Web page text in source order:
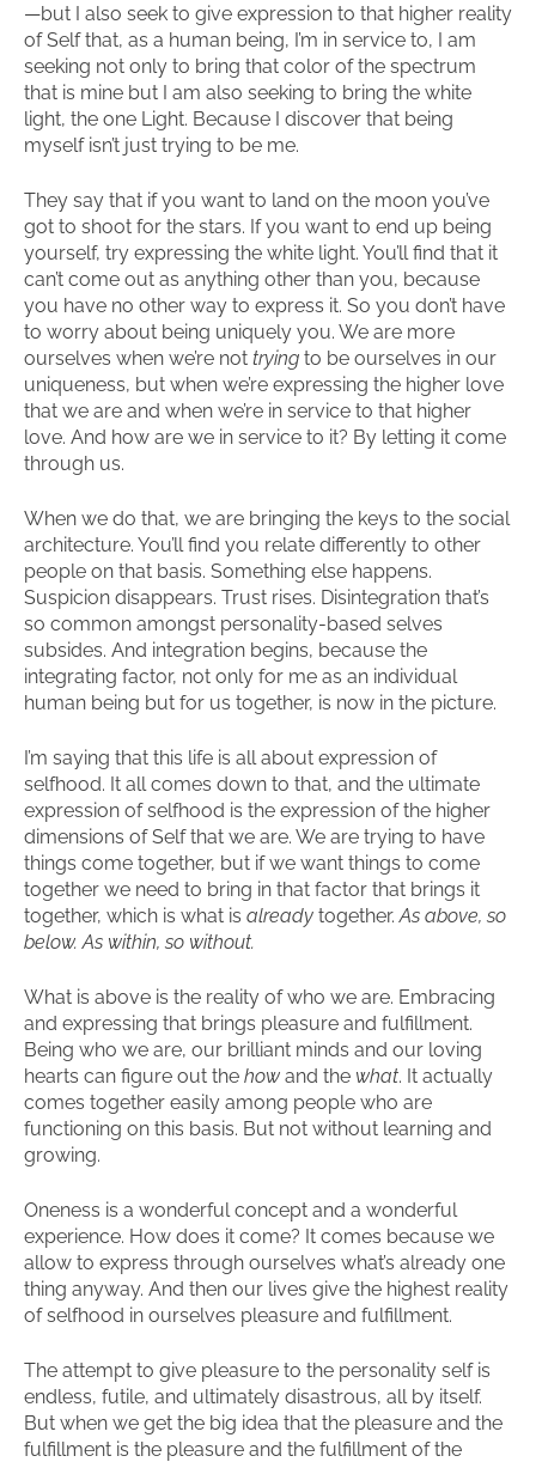
—but I also seek to give expression to that higher reality
of Self that, as a human being, I’m in service to, I am
seeking not only to bring that color of the spectrum
that is mine but I am also seeking to bring the white
light, the one Light. Because I discover that being
myself isn’t just trying to be me.
They say that if you want to land on the moon you’ve
got to shoot for the stars. If you want to end up being
yourself, try expressing the white light. You’ll find that it
can’t come out as anything other than you, because
you have no other way to express it. So you don’t have
to worry about being uniquely you. We are more
ourselves when we’re not trying to be ourselves in our
uniqueness, but when we’re expressing the higher love
that we are and when we’re in service to that higher
love. And how are we in service to it? By letting it come
through us.
When we do that, we are bringing the keys to the social
architecture. You’ll find you relate differently to other
people on that basis. Something else happens.
Suspicion disappears. Trust rises. Disintegration that’s
so common amongst personality-based selves
subsides. And integration begins, because the
integrating factor, not only for me as an individual
human being but for us together, is now in the picture.
I’m saying that this life is all about expression of
selfhood. It all comes down to that, and the ultimate
expression of selfhood is the expression of the higher
dimensions of Self that we are. We are trying to have
things come together, but if we want things to come
together we need to bring in that factor that brings it
together, which is what is already together.As above, so
below. As within, so without.
What is above is the reality of who we are. Embracing
and expressing that brings pleasure and fulfillment.
Being who we are, our brilliant minds and our loving
hearts can figure out the how and the what. It actually
comes together easily among people who are
functioning on this basis. But not without learning and
growing.
Oneness is a wonderful concept and a wonderful
experience. How does it come? It comes because we
allow to express through ourselves what’s already one
thing anyway. And then our lives give the highest reality
of selfhood in ourselves pleasure and fulfillment.
The attempt to give pleasure to the personality self is
endless, futile, and ultimately disastrous, all by itself.
But when we get the big idea that the pleasure and the
fulfillment is the pleasure and the fulfillment of the